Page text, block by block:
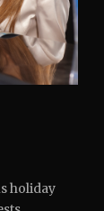
holiday